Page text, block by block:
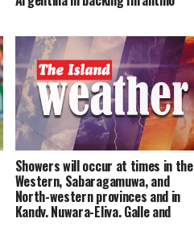
Showers will occur at times in the
Western, Sabaragamuwa, and
North-western provinces and in
Kandy, Nuwara-Eliya, Galle and